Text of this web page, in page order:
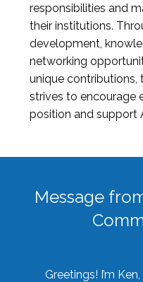
responsibilities and
their institutions.
development,
networking
unique contributions,
strives to encourage
position and support
Message
Greetings! I’m